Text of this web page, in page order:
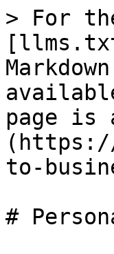
> For
page is
(https://
to-
#